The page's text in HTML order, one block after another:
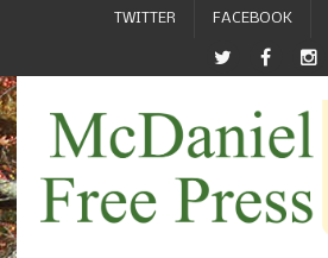
TWITTER FACEBOOK